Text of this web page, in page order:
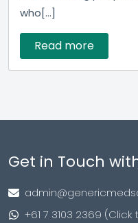
who[...]
Read more
Get in Touch
+61 7 3103 2369